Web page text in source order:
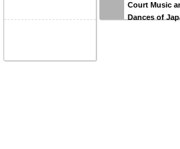
Court Music
Dances of